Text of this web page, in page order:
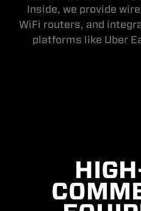
Inside, we provide
WiFi routers, and
platforms like Uber